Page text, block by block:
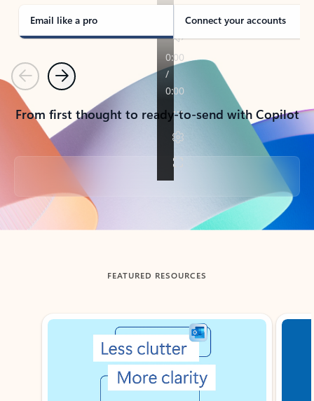
Email like a pro Connect your accounts
PreviousNext
From first thought to ready-to-send with Copilot
Back to tabs
FEATURED RESOURCES
Showing slide 1 of 3